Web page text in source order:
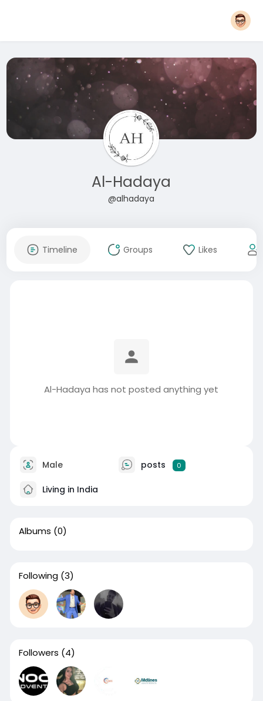
Al-Hadaya
@alhadaya
Timeline Groups Likes
Al-Hadaya has not posted anything yet
Male posts 0
Living in India
Albums (0)
Following (3)
Followers (4)